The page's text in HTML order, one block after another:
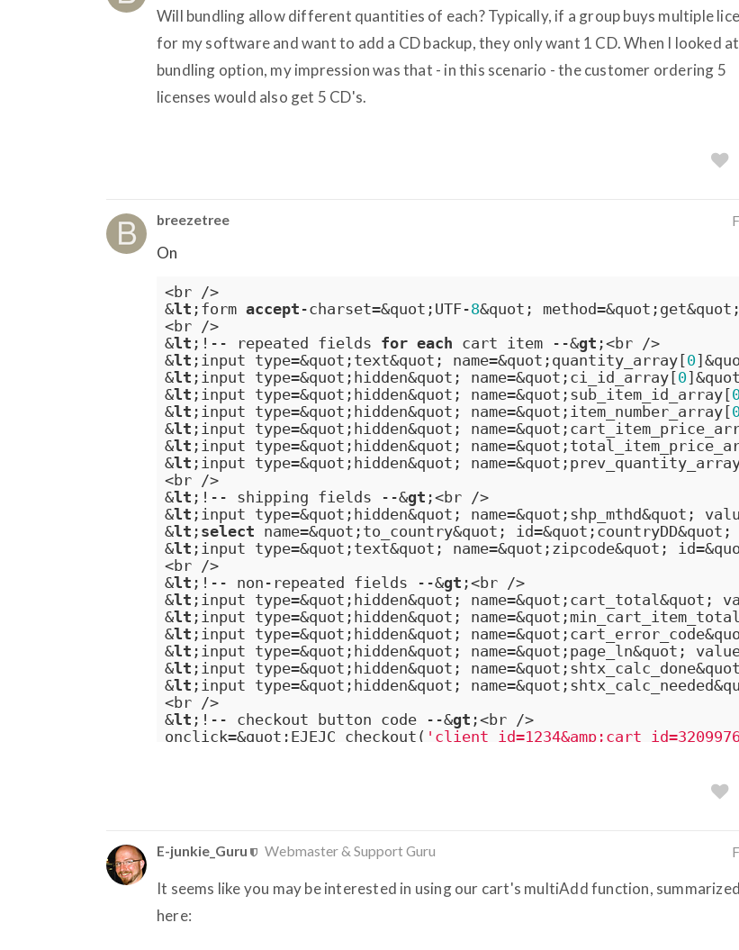
Will bundling allow different quantities of each? Typically, if a group buys multiple
for my software and want to add a CD backup, they only want 1 CD. When I looked
bundling option, my impression was that - in this scenario - the customer ordering 5
licenses would also get 5 CD's.
breezetree
On
<br />
&lt ;form accept -charset=&quot;UTF-8&quot;
<br />
&lt ;!-- repeated fields for each cart item --&gt ;<br />
&lt ;input type=&quot;text&quot; name=&quot;quantity_array[0
&lt ;input type=&quot;hidden&quot; name=&quot;ci_id_array[0
&lt ;input type=&quot;hidden&quot; name=&quot;sub_item_id_array[
&lt ;input type=&quot;hidden&quot; name=&quot;item_number_array[
&lt ;input type=&quot;hidden&quot;
&lt ;input type=&quot;hidden&quot;
&lt ;input type=&quot;hidden&quot;
<br />
&lt ;!-- shipping fields --&gt ;<br />
&lt ;input type=&quot;hidden&quot; name=&quot;shp_mthd&quot;
&lt ; select name=&quot;to_country&quot; id=&quot;countryDD&quot;
&lt ;input type=&quot;text&quot; name=&quot;zipcode&quot;
<br />
&lt ;!-- non-repeated fields --&gt ;<br />
&lt ;input type=&quot;hidden&quot; name=&quot;cart_total&quot;
&lt ;input type=&quot;hidden&quot;
&lt ;input type=&quot;hidden&quot;
&lt ;input type=&quot;hidden&quot; name=&quot;page_ln&quot;
&lt ;input type=&quot;hidden&quot;
&lt ;input type=&quot;hidden&quot;
<br />
&lt ;!-- checkout button code --&gt ;<br />
onclick=&quot;EJEJC_checkout(
E-junkie_Guru Webmaster & Support Guru
It seems like you may be interested in using our cart's multiAdd function, summarized
here: